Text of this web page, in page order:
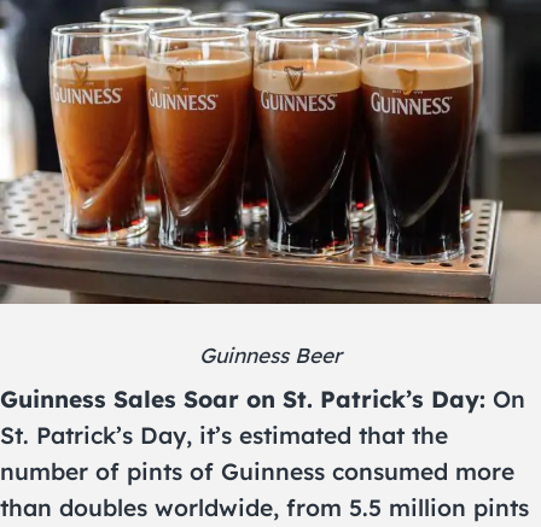
Guinness Beer
Guinness Sales Soar on St. Patrick’s Day: On
St. Patrick’s Day, it’s estimated that the
number of pints of Guinness consumed more
than doubles worldwide, from 5.5 million pints